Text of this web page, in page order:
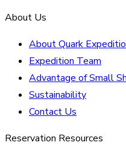
About Us
About Quark
Expedition Team
Advantage of Small
Sustainability
Contact Us
Reservation Resources